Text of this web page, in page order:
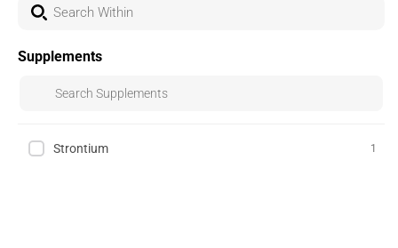
Supplements
Strontium 1